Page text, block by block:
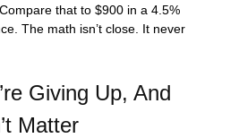
that to $900 in a 4.5%
The math isn’t close. It never
Giving Up, And
Matter